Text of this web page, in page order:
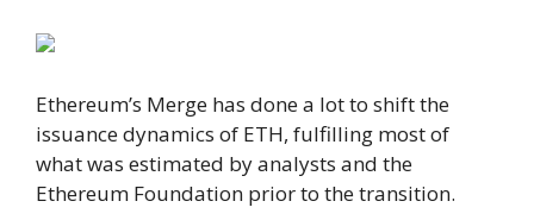
Ethereum’s Merge has done a lot to shift the
issuance dynamics of ETH, fulfilling most of
what was estimated by analysts and the
Ethereum Foundation prior to the transition.